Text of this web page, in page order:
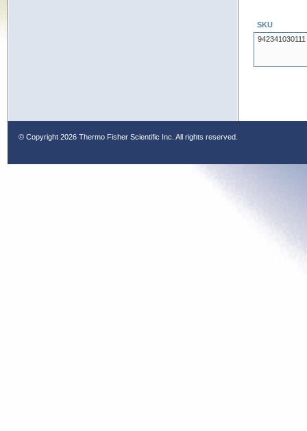
SKU
942341030111
© Copyright 2026 Thermo Fisher Scientific Inc. All rights reserved.